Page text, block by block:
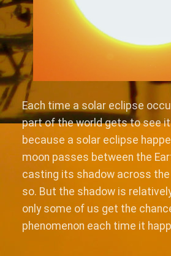
Each time a solar eclipse
part of the world gets to see
because a solar eclipse
moon passes between the
casting its shadow across
so. But the shadow is
only some of us get the
phenomenon each time it